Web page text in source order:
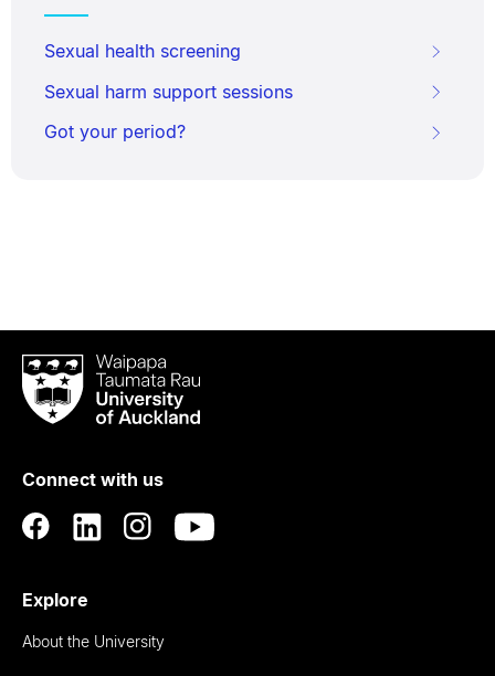
Sexual health screening
Sexual harm support sessions
Got your period?
Waipapa
Taumata
RauUniversity
Auckland
Connect with us
Explore
About the University